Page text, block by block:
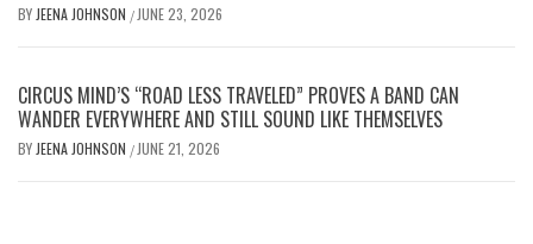
BY JEENA JOHNSON / JUNE 23, 2026
CIRCUS MIND’S “ROAD LESS TRAVELED” PROVES A BAND CAN
WANDER EVERYWHERE AND STILL SOUND LIKE THEMSELVES
BY JEENA JOHNSON / JUNE 21, 2026